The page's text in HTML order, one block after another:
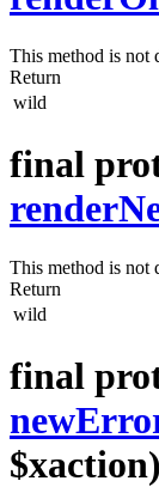
This method is not
Return
wild
final
This method is not
Return
wild
final
$xaction)